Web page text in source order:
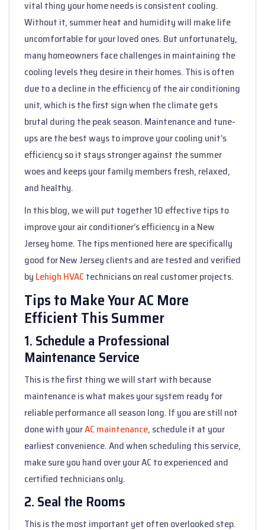
vital thing your home needs is consistent cooling.
Without it, summer heat and humidity will make life
uncomfortable for your loved ones. But unfortunately,
many homeowners face challenges in maintaining the
cooling levels they desire in their homes. This is often
due to a decline in the efficiency of the air conditioning
unit, which is the first sign when the climate gets
brutal during the peak season. Maintenance and tune-
ups are the best ways to improve your cooling unit’s
efficiency so it stays stronger against the summer
woes and keeps your family members fresh, relaxed,
and healthy.
In this blog, we will put together 10 effective tips to
improve your air conditioner’s efficiency in a New
Jersey home. The tips mentioned here are specifically
good for New Jersey clients and are tested and verified
by Lehigh HVAC technicians on real customer projects.
Tips to Make Your AC More
Efficient This Summer
1. Schedule a Professional
Maintenance Service
This is the first thing we will start with because
maintenance is what makes your system ready for
reliable performance all season long. If you are still not
done with yourAC maintenance, schedule it at your
earliest convenience. And when scheduling this service,
make sure you hand over your AC to experienced and
certified technicians only.
2. Seal the Rooms
This is the most important yet often overlooked step.